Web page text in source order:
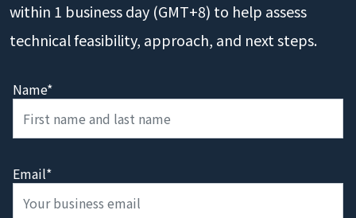
within 1 business day (GMT+8) to help assess
technical feasibility, approach, and next steps.
Name*
Email*